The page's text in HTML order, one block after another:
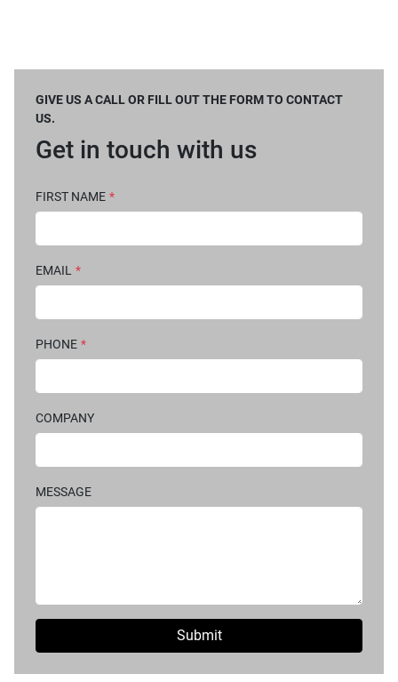
GIVE US A CALL OR FILL OUT THE FORM TO CONTACT
US.
Get in touch with us
FIRST NAME *
EMAIL *
PHONE *
COMPANY
MESSAGE
Submit